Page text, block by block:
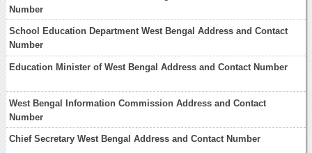
Number
School Education Department West Bengal Address and Contact
Number
Education Minister of West Bengal Address and Contact Number
West Bengal Information Commission Address and Contact
Number
Chief Secretary West Bengal Address and Contact Number